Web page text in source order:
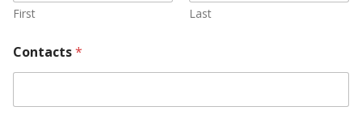
First Last
Contacts*